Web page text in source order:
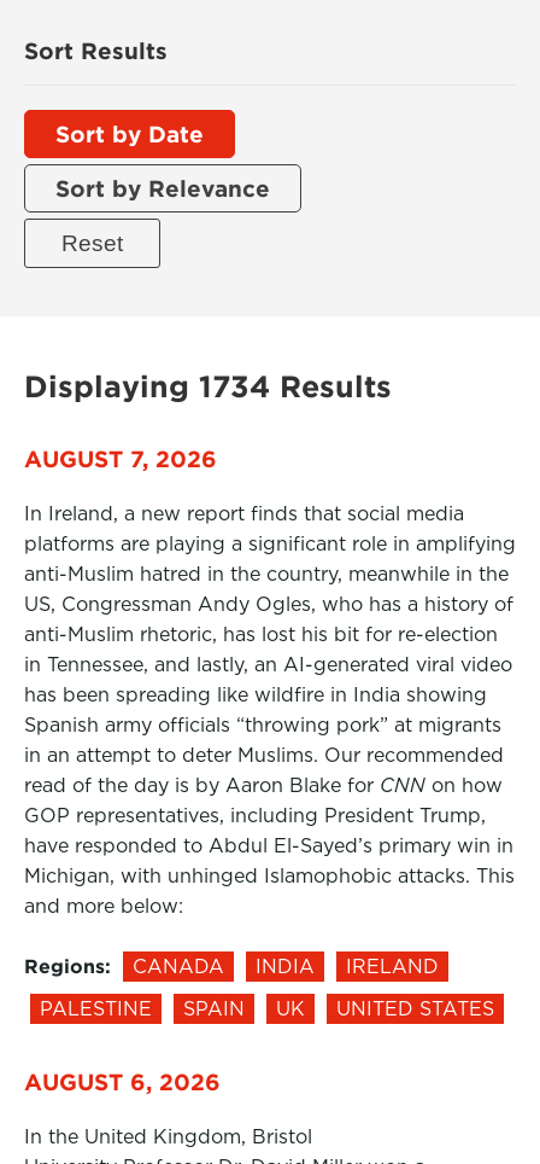
Sort Results
Sort by Date
Sort by Relevance
Displaying 1734 Results
AUGUST 7, 2026
In Ireland, a new report finds that social media
platforms are playing a significant role in amplifying
anti-Muslim hatred in the country, meanwhile in the
US, Congressman Andy Ogles, who has a history of
anti-Muslim rhetoric, has lost his bit for re-election
in Tennessee, and lastly, an AI-generated viral video
has been spreading like wildfire in India showing
Spanish army officials “throwing pork” at migrants
in an attempt to deter Muslims. Our recommended
read of the day is by Aaron Blake for CNN on how
GOP representatives, including President Trump,
have responded to Abdul El-Sayed’s primary win in
Michigan, with unhinged Islamophobic attacks. This
and more below:
Regions: CANADA INDIA
IRELAND
PALESTINE
SPAIN UK UNITED STATES
AUGUST 6, 2026
In the United Kingdom, Bristol